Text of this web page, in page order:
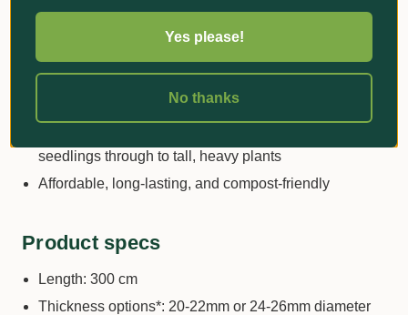
Made from durable, high-quality bamboo
Suitable for pots, garden beds, raised beds, and
greenhouse use
plants, and guiding young trees
seedlings through to tall, heavy plants
Affordable, long-lasting, and compost-friendly
Product specs
Length: 300 cm
Thickness options*: 20-22mm or 24-26mm diameter
Yes please!
No thanks